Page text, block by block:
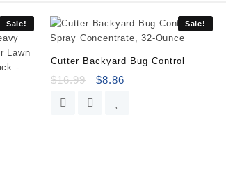
Gardens,
Tree
Flower
Sale! Sale!
Cutter Backyard Bug Control
$16.99 $8.86